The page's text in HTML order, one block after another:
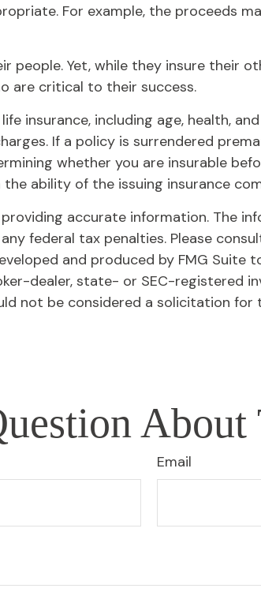
For example, the proceeds
people. Yet, while they insure their
are critical to their success.
insurance, including age, health,
If a policy is surrendered
whether you are insurable
ability of the issuing insurance
accurate information. The
federal tax penalties. Please
and produced by FMG
dealer, state- or SEC-registered
not be considered a solicitation
About
Email